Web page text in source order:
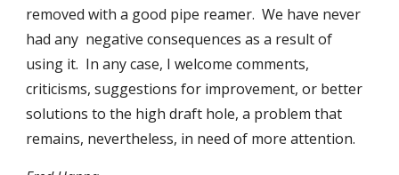
removed with a good pipe reamer.  We have never
had any  negative consequences as a result of
using it.  In any case, I welcome comments,
criticisms, suggestions for improvement, or better
solutions to the high draft hole, a problem that
remains, nevertheless, in need of more attention.